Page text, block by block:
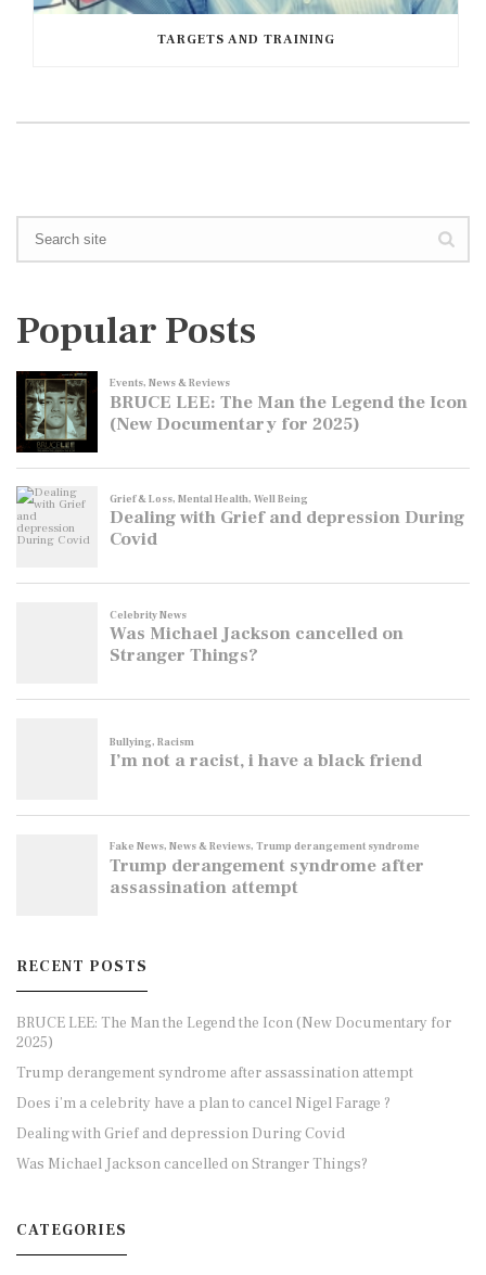
TARGETS AND TRAINING
Popular Posts
RECENT POSTS
BRUCE LEE: The Man the Legend the Icon (New Documentary for
2025)
Trump derangement syndrome after assassination attempt
Does i’m a celebrity have a plan to cancel Nigel Farage ?
Dealing with Grief and depression During Covid
Was Michael Jackson cancelled on Stranger Things?
CATEGORIES